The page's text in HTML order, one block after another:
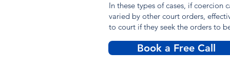
In these types of cases, if coercion
varied by other court orders,
to court if they seek the orders to
Book a Free Call